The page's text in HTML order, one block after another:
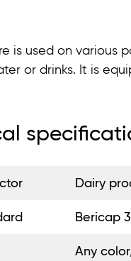
is used on various
or drinks. It is
Dairy
Bericap
Any